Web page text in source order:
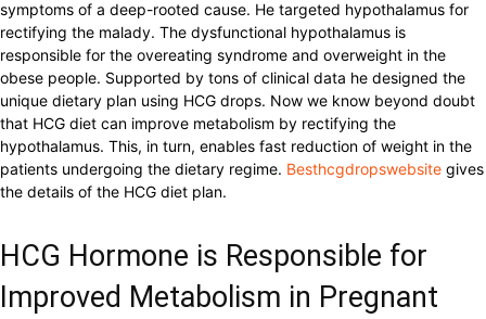
symptoms of a deep-rooted cause. He targeted hypothalamus for
rectifying the malady. The dysfunctional hypothalamus is
responsible for the overeating syndrome and overweight in the
obese people. Supported by tons of clinical data he designed the
unique dietary plan using HCG drops. Now we know beyond doubt
that HCG diet can improve metabolism by rectifying the
hypothalamus. This, in turn, enables fast reduction of weight in the
patients undergoing the dietary regime. Besthcgdropswebsite gives
the details of the HCG diet plan.
HCG Hormone is Responsible for
Improved Metabolism in Pregnant